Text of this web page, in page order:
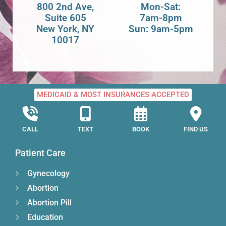
800 2nd Ave,
Suite 605
New York, NY
10017
Mon-Sat:
7am-8pm
Sun: 9am-5pm
MEDICAID & MOST INSURANCES ACCEPTED
CALL TEXT BOOK FIND US
Patient Care
Gynecology
Abortion
Abortion Pill
Education